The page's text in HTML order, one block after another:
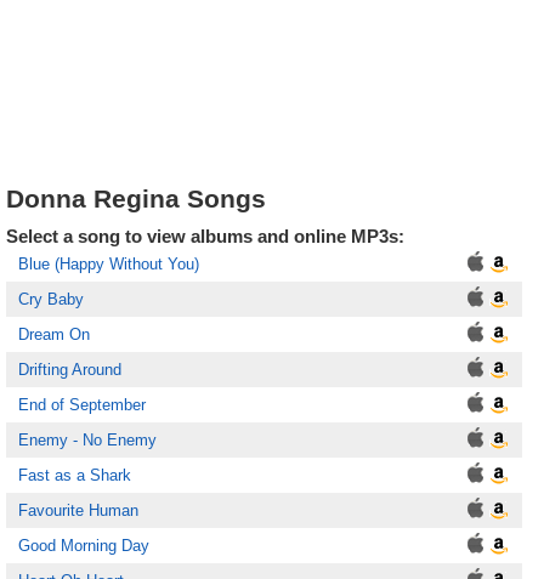
Donna Regina Songs
Select a song to view albums and online MP3s:
Blue (Happy Without You)
Cry Baby
Dream On
Drifting Around
End of September
Enemy - No Enemy
Fast as a Shark
Favourite Human
Good Morning Day